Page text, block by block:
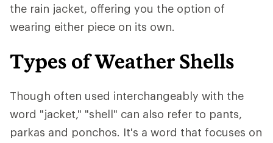
the rain jacket, offering you the option of
wearing either piece on its own.
Types of Weather Shells
Though often used interchangeably with the
word "jacket," "shell" can also refer to pants,
parkas and ponchos. It's a word that focuses on